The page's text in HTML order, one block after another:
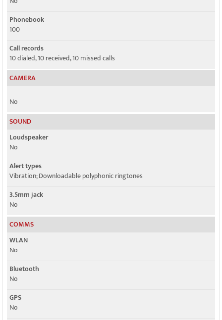
Phonebook
100
Call records
10 dialed, 10 received, 10 missed calls
CAMERA
No
SOUND
Loudspeaker
No
Alert types
Vibration; Downloadable polyphonic ringtones
3.5mm jack
No
COMMS
WLAN
No
Bluetooth
No
GPS
No